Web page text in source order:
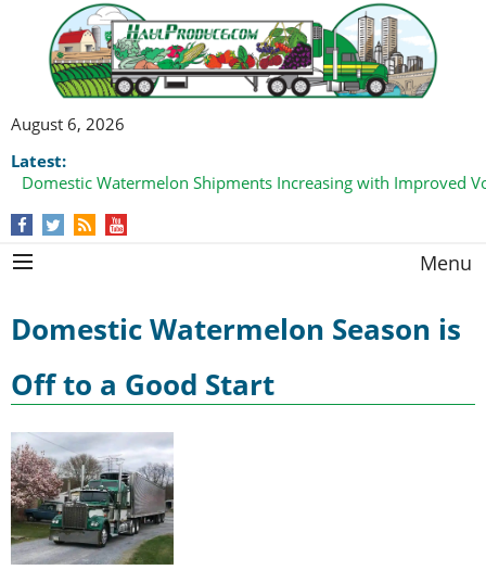
August 6, 2026
Latest:
Domestic Watermelon Shipments Increasing with Improved
Menu
Domestic Watermelon Season is
Off to a Good Start